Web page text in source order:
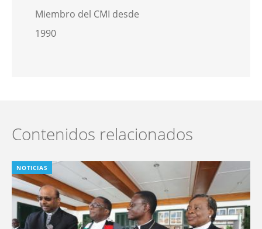
Miembro del CMI desde
1990
Contenidos relacionados
NOTICIAS